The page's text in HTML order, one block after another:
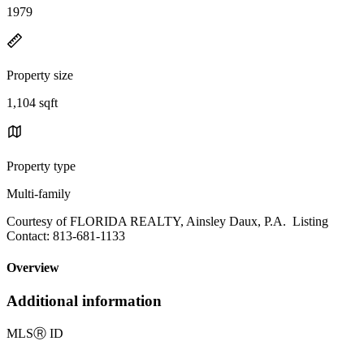
1979
Property size
1,104 sqft
Property type
Multi-family
Courtesy of FLORIDA REALTY, Ainsley Daux, P.A. Listing
Contact: 813-681-1133
Overview
Additional information
MLSⓇ ID